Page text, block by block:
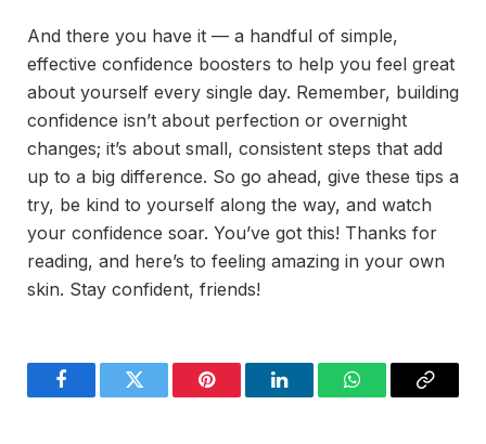
And there you have it — a handful of simple,
effective confidence boosters to help you feel great
about yourself every single day. Remember, building
confidence isn’t about perfection or overnight
changes; it’s about small, consistent steps that add
up to a big difference. So go ahead, give these tips a
try, be kind to yourself along the way, and watch
your confidence soar. You’ve got this! Thanks for
reading, and here’s to feeling amazing in your own
skin. Stay confident, friends!
FacebookTwitter Pinterest LinkedInWhatsAppCopy